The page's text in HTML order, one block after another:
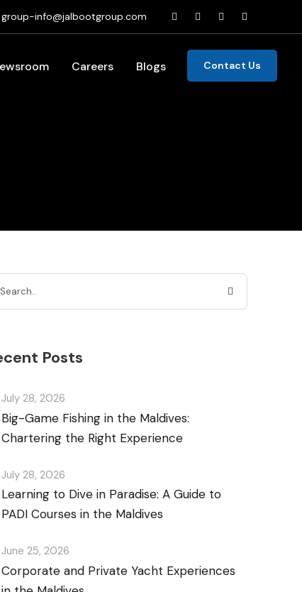
group-info@jalbootgroup.com
Careers Blogs Contact Us
Posts
July 28, 2026
Big-Game Fishing in the Maldives:
Chartering the Right Experience
July 28, 2026
Learning to Dive in Paradise: A Guide to
PADI Courses in the Maldives
June 25, 2026
Corporate and Private Yacht Experiences